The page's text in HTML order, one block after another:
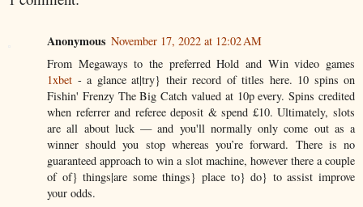
Anonymous November 17, 2022 at 12:02 AM
From Megaways to the preferred Hold and Win video games
1xbet - a glance at|try} their record of titles here. 10 spins on
Fishin' Frenzy The Big Catch valued at 10p every. Spins credited
when referrer and referee deposit & spend £10. Ultimately, slots
are all about luck — and you'll normally only come out as a
winner should you stop whereas you’re forward. There is no
guaranteed approach to win a slot machine, however there a couple
of of} things|are some things} place to} do} to assist improve
your odds.